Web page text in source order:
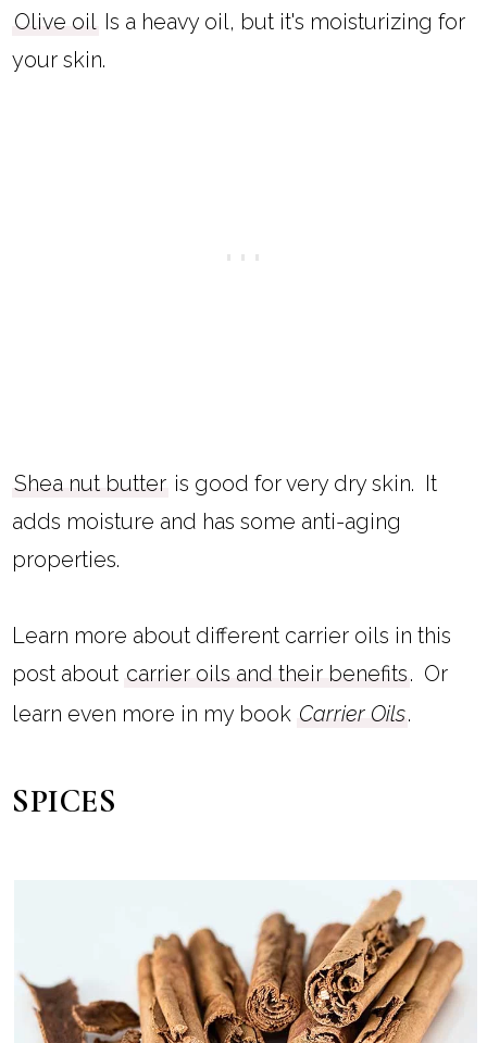
Olive oil Is a heavy oil, but it's moisturizing for
your skin.
Shea nut butter is good for very dry skin. It
adds moisture and has some anti-aging
properties.
Learn more about different carrier oils in this
post about carrier oils and their benefits. Or
learn even more in my book Carrier Oils.
SPICES